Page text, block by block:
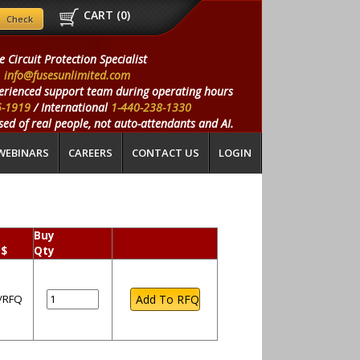
CART (0)
Circuit Protection Specialist
info@fusesunlimited.com
support team during operating hours
1919/ International 1-440-238-1330
of real people, not auto-attendants and AI.
CAREERS CONTACT US LOGIN
Buy
Qty